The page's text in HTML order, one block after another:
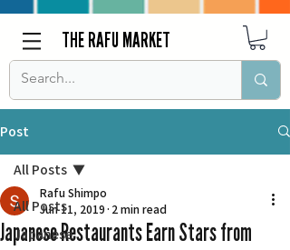
THE RAFU MARKET
Post
All Posts
Japanese
All Posts
Japanese Restaurants Earn Stars from
Rafu Shimpo
Jun 11, 2019 2 min read